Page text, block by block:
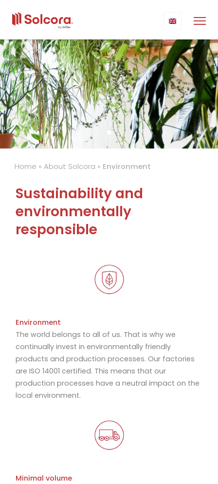
Home » About Solcora » Environment
Sustainability and
environmentally
responsible
Environment
The world belongs to all of us. That is why we
continually invest in environmentally friendly
products and production processes. Our factories
are ISO 14001 certified. This means that our
production processes have a neutral impact on the
local environment.
Minimal volume